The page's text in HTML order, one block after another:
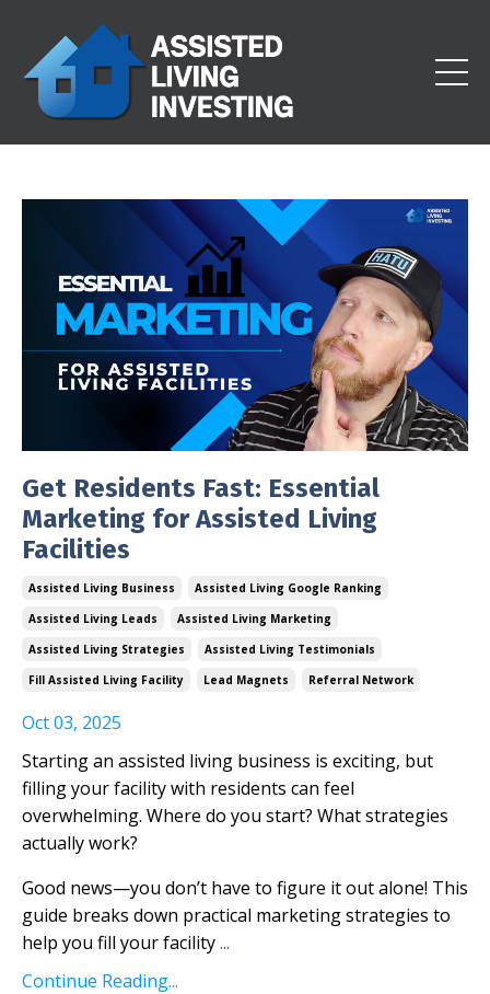
Get Residents Fast: Essential
Marketing for Assisted Living
Facilities
Assisted Living Business
Assisted Living Google Ranking
Assisted Living Leads
Assisted Living Marketing
Assisted Living Strategies
Assisted Living Testimonials
Fill Assisted Living Facility
Lead Magnets Referral Network
Oct 03, 2025
Starting an assisted living business is exciting, but
filling your facility with residents can feel
overwhelming. Where do you start? What strategies
actually work?
Good news—you don’t have to figure it out alone! This
guide breaks down practical marketing strategies to
help you fill your facility...
Continue Reading...